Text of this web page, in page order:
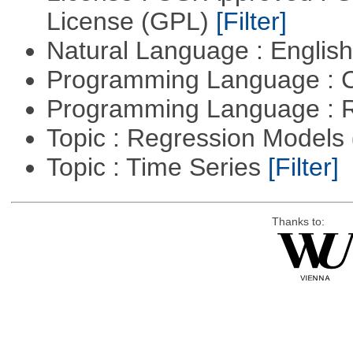
License (GPL) [Filter]
Natural Language :
Programming Language :
Programming Language :
Topic : Regression Models
Topic : Time Series [Filter]
Thanks to: